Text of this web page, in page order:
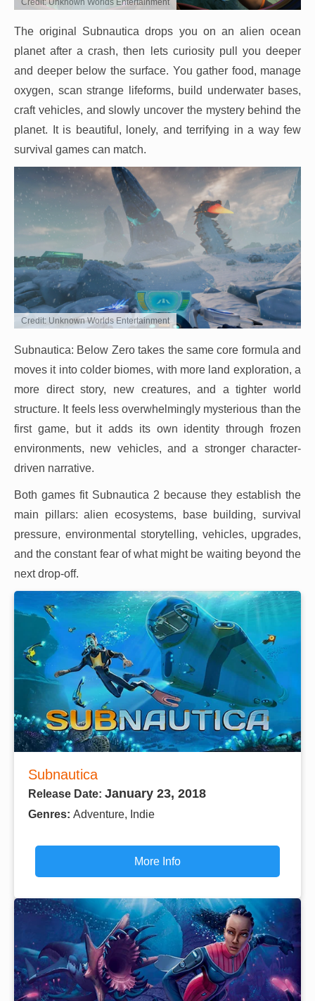
Credit: Unknown Worlds Entertainment
The original Subnautica drops you on an alien ocean
planet after a crash, then lets curiosity pull you deeper
and deeper below the surface. You gather food, manage
oxygen, scan strange lifeforms, build underwater bases,
craft vehicles, and slowly uncover the mystery behind the
planet. It is beautiful, lonely, and terrifying in a way few
survival games can match.
Credit: Unknown Worlds Entertainment
Subnautica: Below Zero takes the same core formula and
moves it into colder biomes, with more land exploration, a
more direct story, new creatures, and a tighter world
structure. It feels less overwhelmingly mysterious than the
first game, but it adds its own identity through frozen
environments, new vehicles, and a stronger character-
driven narrative.
Both games fit Subnautica 2 because they establish the
main pillars: alien ecosystems, base building, survival
pressure, environmental storytelling, vehicles, upgrades,
and the constant fear of what might be waiting beyond the
next drop-off.
Subnautica
Release Date: January 23, 2018
Genres: Adventure, Indie
More Info